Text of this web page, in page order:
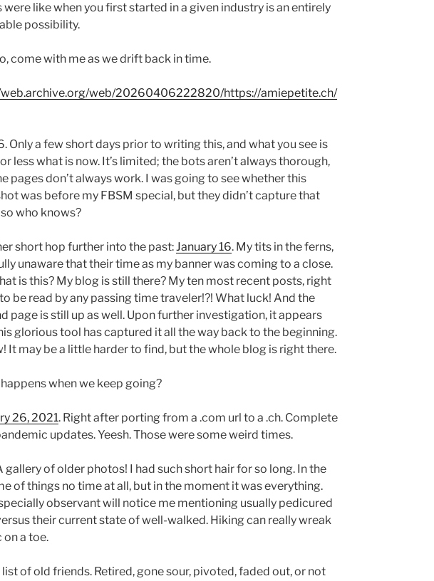
were like when you first started in a given industry is an entirely
possibility.
come with me as we drift back in time.
web/20260406222820/https://amiepetite.ch/
Only a few short days prior to writing this, and what you see is
less what is now. It’s limited; the bots aren’t always thorough,
pages don’t always work. I was going to see whether this
was before my FBSM special, but they didn’t capture that
who knows?
short hop further into the past:January 16. My tits in the ferns,
unaware that their time as my banner was coming to a close.
is this? My blog is still there? My ten most recent posts, right
be read by any passing time traveler!?! What luck! And the
page is still up as well. Upon further investigation, it appears
glorious tool has captured it all the way back to the beginning.
It may be a little harder to find, but the whole blog is right there.
when we keep going?
26, 2021. Right after porting from a .com url to a .ch. Complete
updates. Yeesh. Those were some weird times.
gallery of older photos! I had such short hair for so long. In the
of things no time at all, but in the moment it was everything.
observant will notice me mentioning usually pedicured
their current state of well-walked. Hiking can really wreak
on a toe.
list of old friends. Retired, gone sour, pivoted, faded out, or not